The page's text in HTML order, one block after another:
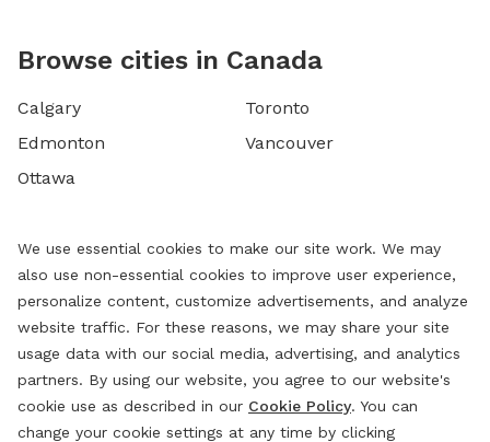
Browse cities in Canada
Calgary
Edmonton
Ottawa
Toronto
Vancouver
We use essential cookies to make our site work. We may
also use non-essential cookies to improve user experience,
personalize content, customize advertisements, and analyze
website traffic. For these reasons, we may share your site
usage data with our social media, advertising, and analytics
partners. By using our website, you agree to our website's
cookie use as described in our Cookie Policy. You can
change your cookie settings at any time by clicking